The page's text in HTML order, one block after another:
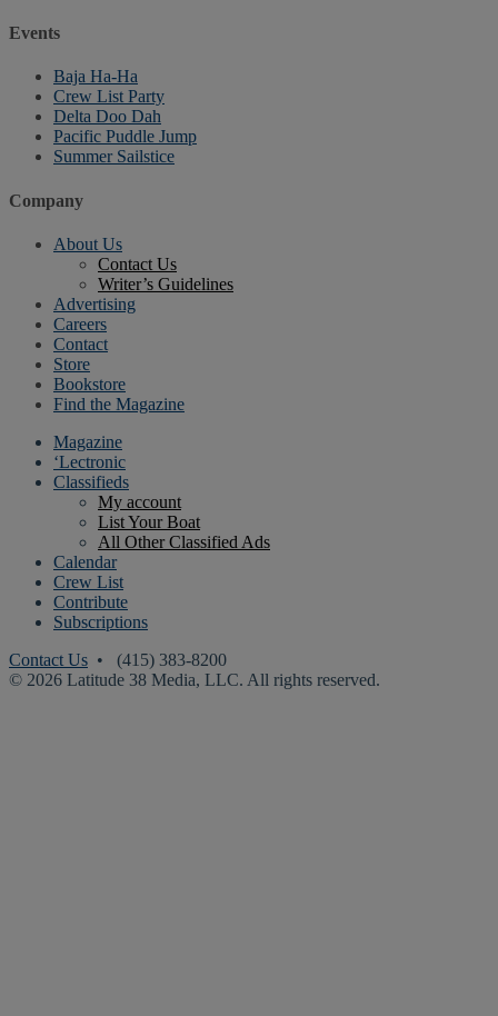
Events
Baja Ha-Ha
Crew List Party
Delta Doo Dah
Pacific Puddle Jump
Summer Sailstice
Company
About Us
Contact Us
Writer’s Guidelines
Advertising
Careers
Contact
Store
Bookstore
Find the Magazine
Magazine
‘Lectronic
Classifieds
My account
List Your Boat
All Other Classified Ads
Calendar
Crew List
Contribute
Subscriptions
Contact Us • (415) 383-8200
© 2026 Latitude 38 Media, LLC. All rights reserved.